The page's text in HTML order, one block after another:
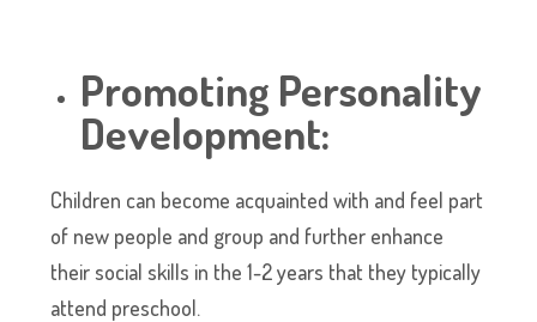
Promoting Personality
Development:
Children can become acquainted with and feel part
of new people and group and further enhance
their social skills in the 1-2 years that they typically
attend preschool.